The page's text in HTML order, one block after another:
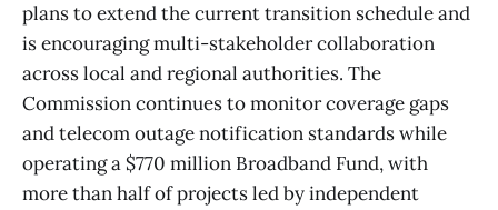
plans to extend the current transition schedule and
is encouraging multi-stakeholder collaboration
across local and regional authorities. The
Commission continues to monitor coverage gaps
and telecom outage notification standards while
operating a $770 million Broadband Fund, with
more than half of projects led by independent